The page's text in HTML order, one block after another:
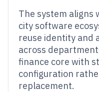
The system aligns
city software
reuse identity and
across
finance core with
configuration
replacement.